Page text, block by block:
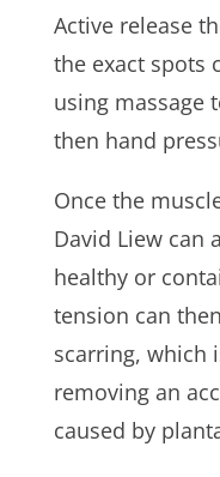
Active release
the exact spots
using massage
then hand
Once the
David Liew can
healthy or
tension can
scarring, which
removing an
caused by